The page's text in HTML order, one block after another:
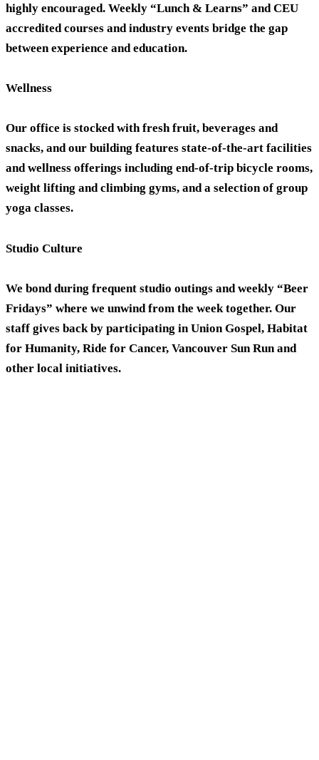
highly encouraged. Weekly “Lunch & Learns” and CEU
accredited courses and industry events bridge the gap
between experience and education.
Wellness
Our office is stocked with fresh fruit, beverages and
snacks, and our building features state-of-the-art facilities
and wellness offerings including end-of-trip bicycle rooms,
weight lifting and climbing gyms, and a selection of group
yoga classes.
Studio Culture
We bond during frequent studio outings and weekly “Beer
Fridays” where we unwind from the week together. Our
staff gives back by participating in Union Gospel, Habitat
for Humanity, Ride for Cancer, Vancouver Sun Run and
other local initiatives.